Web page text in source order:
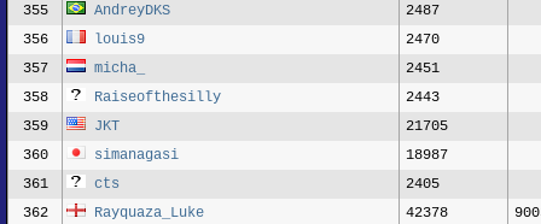
355
AndreyDKS
2487
356
louis9
2470
357
micha_
2451
358
Raiseofthesilly
2443
359
JKT
21705
360
simanagasi
18987
361
cts
2405
362
Rayquaza_Luke 42378